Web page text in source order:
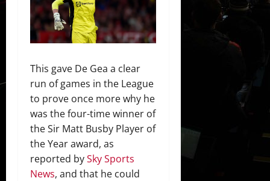
This gave De Gea a clear
run of games in the League
to prove once more why he
was the four-time winner of
the Sir Matt Busby Player of
the Year award, as
reported bySky Sports
News, and that he could